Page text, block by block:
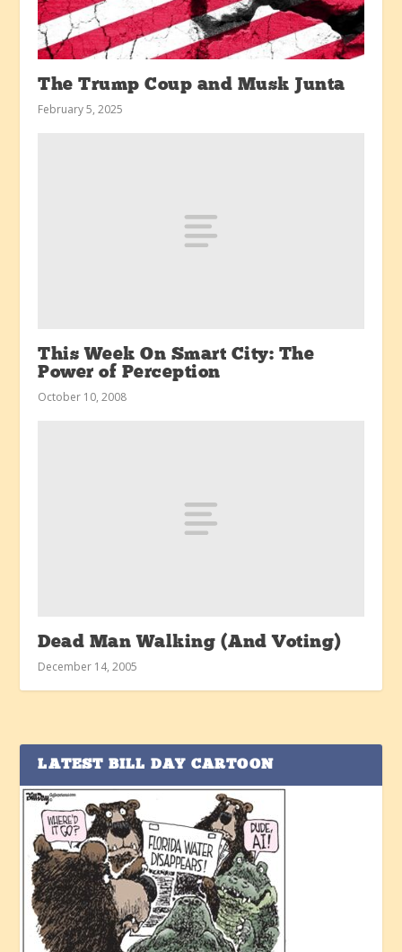
The Trump Coup and Musk Junta
February 5, 2025
This Week On Smart City: The
Power of Perception
October 10, 2008
Dead Man Walking (And Voting)
December 14, 2005
LATEST BILL DAY CARTOON